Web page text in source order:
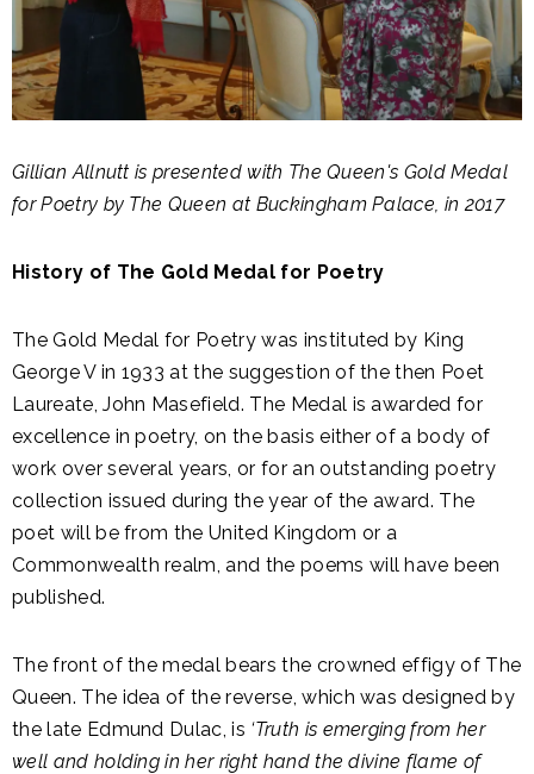
Gillian Allnutt is presented with The Queen's Gold Medal
for Poetry by The Queen at Buckingham Palace, in 2017
History of The Gold Medal for Poetry
The Gold Medal for Poetry was instituted by King
George V in 1933 at the suggestion of the then Poet
Laureate, John Masefield. The Medal is awarded for
excellence in poetry, on the basis either of a body of
work over several years, or for an outstanding poetry
collection issued during the year of the award. The
poet will be from the United Kingdom or a
Commonwealth realm, and the poems will have been
published.
The front of the medal bears the crowned effigy of The
Queen. The idea of the reverse, which was designed by
the late Edmund Dulac, is ‘Truth is emerging from her
well and holding in her right hand the divine flame of